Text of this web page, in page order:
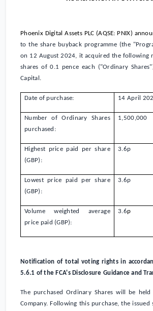
Phoenix Digital Assets PLC (AQSE: PNIX)
to the share buyback programme (the
on 12 August 2024, it acquired the following
shares of0.1 pence each ("Ordinary
Capital.
Date of purchase: 14 April
Number of Ordinary Shares
purchased:
1,500,000
Highest price paid per share
(GBP):
3.6p
Lowest price paid per share
(GBP):
3.6p
Volume weighted average
price paid (GBP):
3.6p
Notification of total voting rights in
5.6.1 of the FCA's Disclosure Guidance and
The purchased Ordinary Shares will be
Company. Following this purchase, the